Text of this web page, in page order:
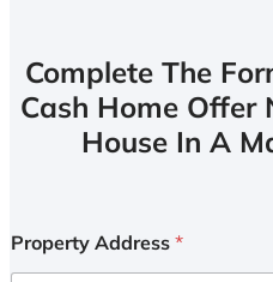
Complete The
Cash Home Offer
House In A
Property Address *